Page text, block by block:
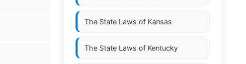
The State Laws of Kansas
The State Laws of Kentucky